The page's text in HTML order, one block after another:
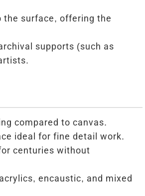
the surface, offering the
supports (such as
compared to canvas.
ideal for fine detail work.
centuries without
encaustic, and mixed